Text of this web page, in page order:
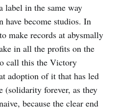
label in the same way
become studios. In
make records at abysmally
in all the profits on the
call this the Victory
adoption of it that has led
(solidarity forever, as they
because the clear end